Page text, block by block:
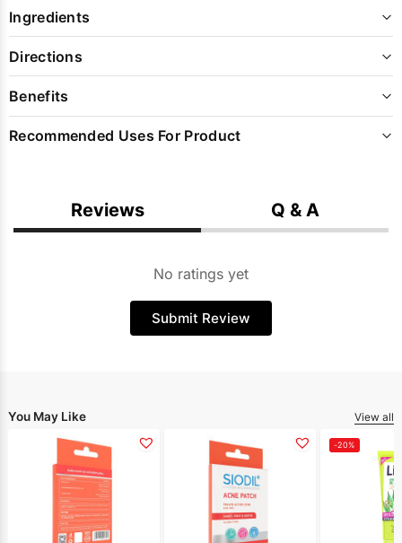
Ingredients
Directions
Benefits
Recommended Uses For Product
Reviews Q & A
No ratings yet
Submit Review
You May Like View all
-20%